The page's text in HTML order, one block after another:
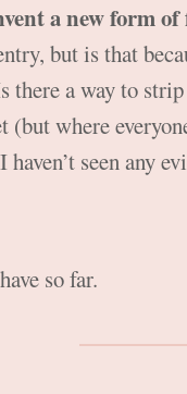
a new form
but is that
there a way to
(but where
haven’t seen any
so far.